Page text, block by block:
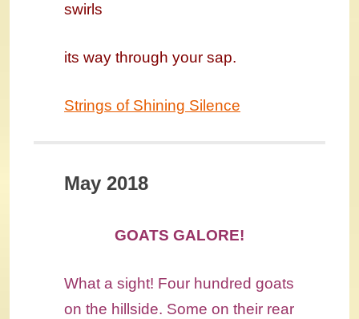
swirls
its way through your sap.
Strings of Shining Silence
May 2018
GOATS GALORE!
What a sight! Four hundred goats
on the hillside. Some on their rear